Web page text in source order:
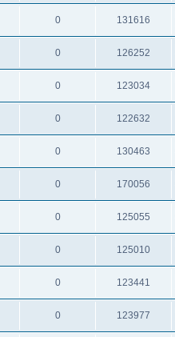
0 131616
0 126252
0 123034
0 122632
0 130463
0 170056
0 125055
0 125010
0 123441
0 123977